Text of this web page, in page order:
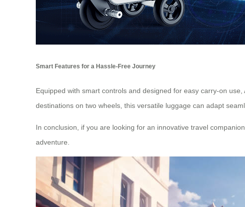
Smart Features for a Hassle-Free Journey
Equipped with smart controls and designed for easy carry-on
destinations on two wheels, this versatile luggage can adapt
In conclusion, if you are looking for an innovative travel
adventure.